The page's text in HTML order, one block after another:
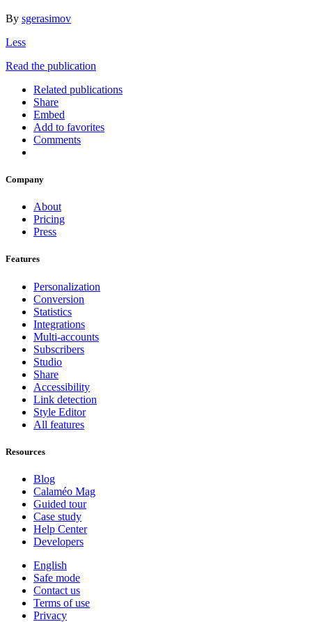
By sgerasimov
Less
Read the publication
Related publications
Share
Embed
Add to favorites
Comments
Company
About
Pricing
Press
Features
Personalization
Conversion
Statistics
Integrations
Multi-accounts
Subscribers
Studio
Share
Accessibility
Link detection
Style Editor
All features
Resources
Blog
Calaméo Mag
Guided tour
Case study
Help Center
Developers
English
Safe mode
Contact us
Terms of use
Privacy